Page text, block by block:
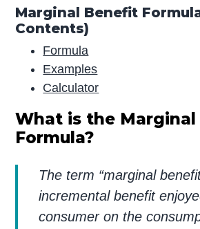
Marginal Benefit
Contents)
Formula
Examples
Calculator
What is the
Formula?
The term “marginal
incremental benefit
consumer on the